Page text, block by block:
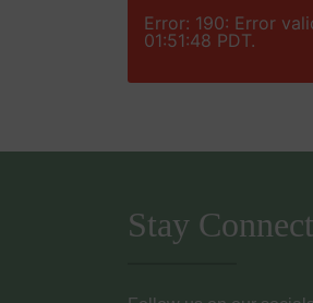
Error: 190: Error
01:51:48 PDT.
Stay